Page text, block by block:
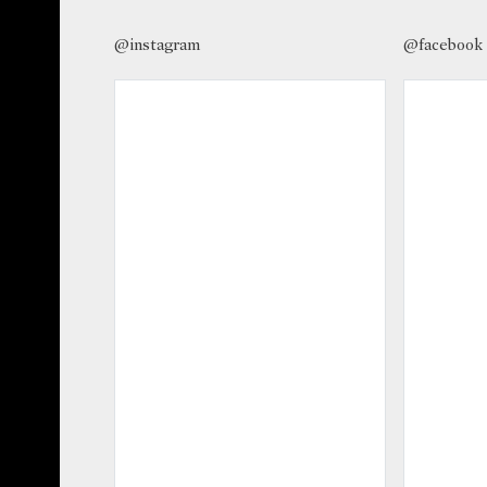
@instagram @facebook